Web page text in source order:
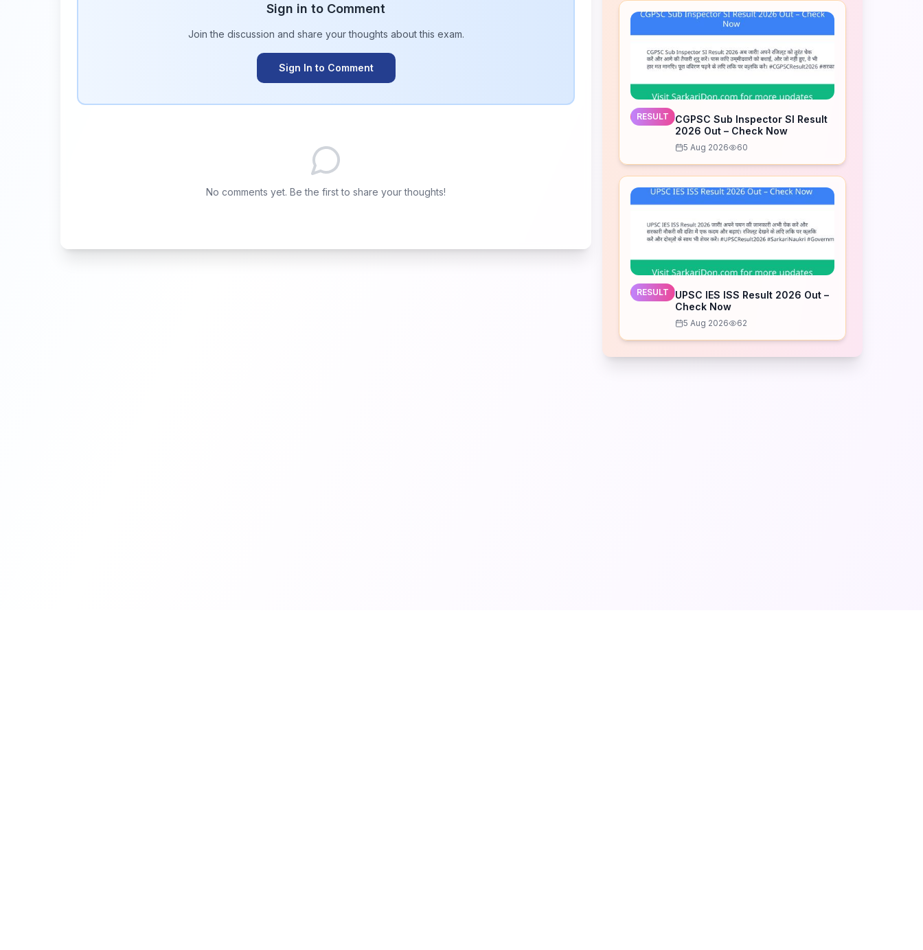
Sign in to Comment
Join the discussion and share your thoughts about this exam.
Sign In to Comment
No comments yet. Be the first to share your thoughts!
RESULT
CGPSC Sub Inspector SI Result
2026 Out – Check Now
5 Aug 2026 60
RESULT
UPSC IES ISS Result 2026 Out –
Check Now
5 Aug 2026 62